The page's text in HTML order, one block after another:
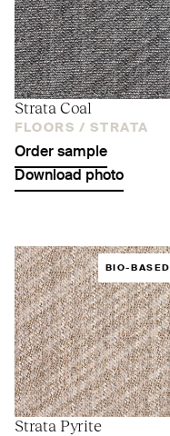
Strata Coal
FLOORS / STRATA
Order sample
Download photo
BIO-BASED
Strata Pyrite